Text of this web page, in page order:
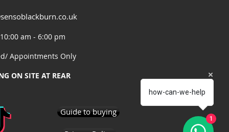
am - 6:00 pm
Appointments Only
ON SITE AT REAR
Guide to buying
how-can-we-help
1